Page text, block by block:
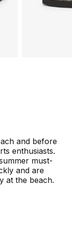
and before
enthusiasts.
must-
and are
at the beach.